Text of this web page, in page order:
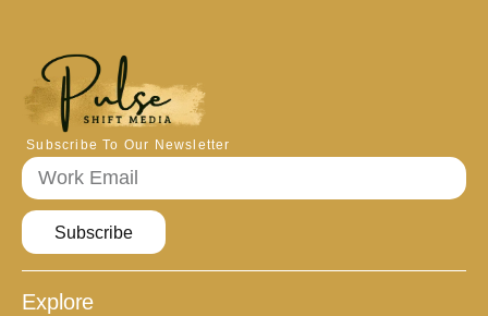
Subscribe To Our Newsletter
Subscribe
Explore